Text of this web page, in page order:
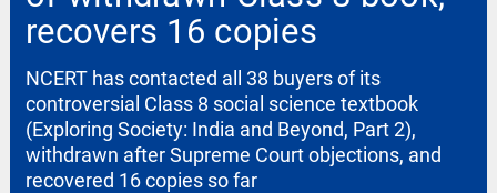
recovers 16 copies
NCERT has contacted all 38 buyers of its
controversial Class 8 social science textbook
(Exploring Society: India and Beyond, Part 2),
withdrawn after Supreme Court objections, and
recovered 16 copies so far